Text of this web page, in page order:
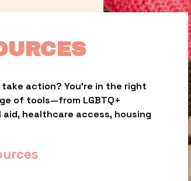
action? You’re in the right
of tools—from LGBTQ+
healthcare access, housing